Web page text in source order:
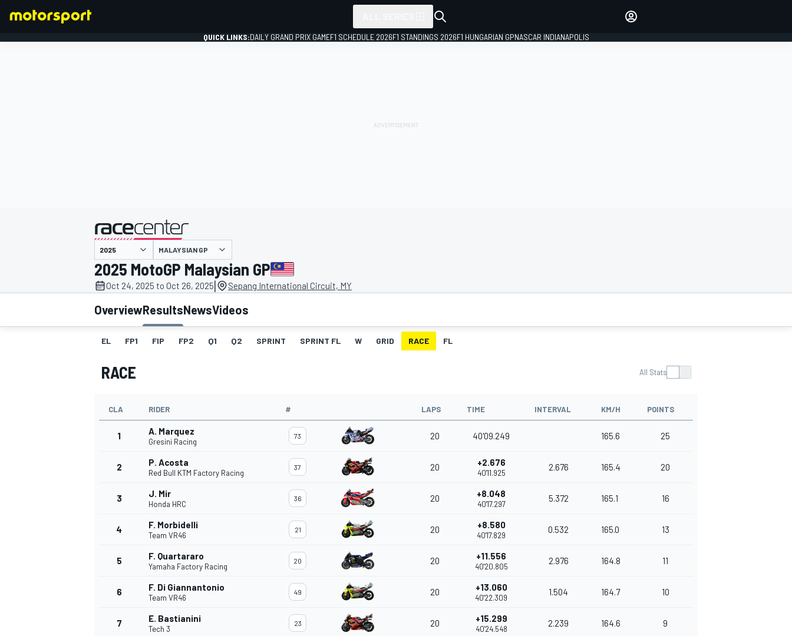
MOTOGP
QUICK LINKS:DAILY GRAND PRIX GAMEF1 SCHEDULE 2026F1 STANDINGS 2026F1 HUNGARIAN GPNASCAR INDIANAPOLIS
presented by
MALAYSIAN GP
2025 MotoGP Malaysian GP
Oct 24, 2025 to Oct 26, 2025| Sepang International Circuit, MY
OverviewResultsNewsVideos
EL FP1 FIP FP2 Q1 Q2 SPRINT SPRINT FL W GRID RACE FL
RACE All Stats
CLA RIDER # LAPS TIME INTERVAL KM/H POINTS
1 A. Marquez
Gresini Racing
73 20 40'09.249 165.6 25
2 P. Acosta
Red Bull KTM Factory Racing
37 20 +2.676
40'11.925
2.676 165.4 20
3 J. Mir
Honda HRC
36 20 +8.048
40'17.297
5.372 165.1 16
4 F. Morbidelli
Team VR46
21 20 +8.580
40'17.829
0.532 165.0 13
5 F. Quartararo
Yamaha Factory Racing
20 20 +11.556
40'20.805
2.976 164.8 11
6 F. Di Giannantonio
Team VR46
49 20 +13.060
40'22.309
1.504 164.7 10
7 E. Bastianini
Tech 3
23 20 +15.299
40'24.548
2.239 164.6 9